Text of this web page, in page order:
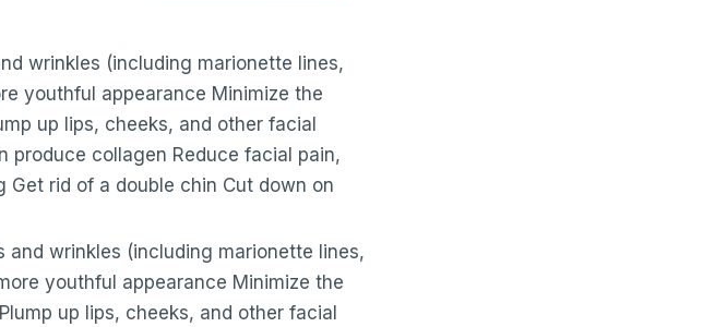
wrinkles (including marionette lines,
youthful appearance Minimize the
up lips, cheeks, and other facial
produce collagen Reduce facial pain,
rid of a double chin Cut down on
wrinkles (including marionette lines,
youthful appearance Minimize the
up lips, cheeks, and other facial